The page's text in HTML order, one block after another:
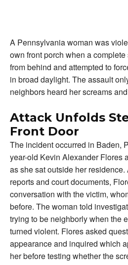
A Pennsylvania woman was
own front porch when a
from behind and attempted to
in broad daylight. The assault
neighbors heard her screams
Attack Unfolds
Front Door
The incident occurred in Baden,
year-old Kevin Alexander Flores
as she sat outside her
reports and court documents,
conversation with the victim,
before. The woman told
trying to be neighborly when the
turned violent. Flores asked
appearance and inquired which
her before testing whether the